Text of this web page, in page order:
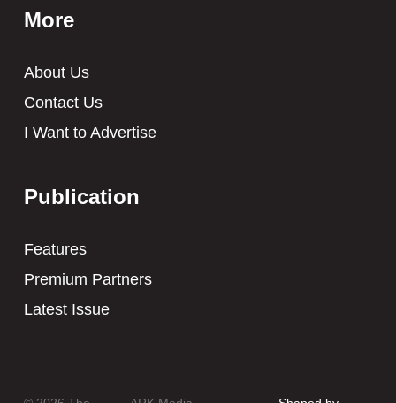
More
About Us
Contact Us
I Want to Advertise
Publication
Features
Premium Partners
Latest Issue